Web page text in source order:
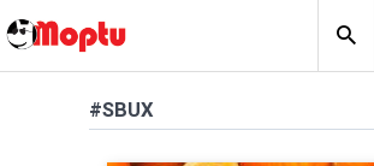
#SBUX